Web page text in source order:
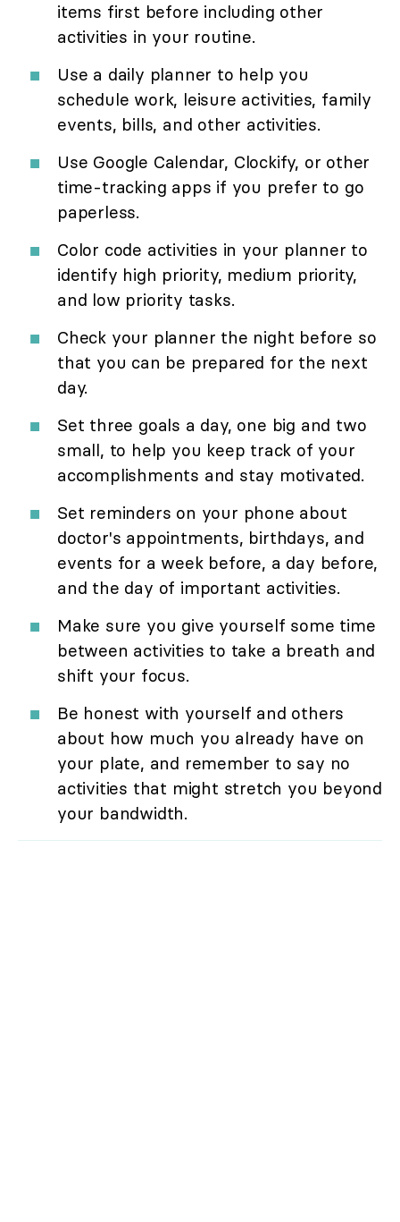
items first before including other
activities in your routine.
Use a daily planner to help you
schedule work, leisure activities, family
events, bills, and other activities.
Use Google Calendar, Clockify, or other
time-tracking apps if you prefer to go
paperless.
Color code activities in your planner to
identify high priority, medium priority,
and low priority tasks.
Check your planner the night before so
that you can be prepared for the next
day.
Set three goals a day, one big and two
small, to help you keep track of your
accomplishments and stay motivated.
Set reminders on your phone about
doctor's appointments, birthdays, and
events for a week before, a day before,
and the day of important activities.
Make sure you give yourself some time
between activities to take a breath and
shift your focus.
Be honest with yourself and others
about how much you already have on
your plate, and remember to say no
activities that might stretch you beyond
your bandwidth.